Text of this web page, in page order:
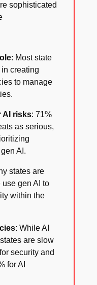
sophisticated
: Most state
creating
to manage
AI risks: 71%
as serious,
AI.
states are
gen AI to
within the
: While AI
are slow
security and
for AI